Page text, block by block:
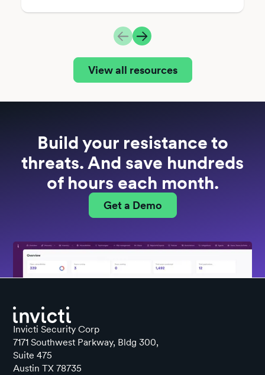
View all resources
Build your resistance to
threats. And save hundreds
of hours each month.
Get a Demo
Invicti Security Corp
7171 Southwest Parkway, Bldg 300,
Suite 475
Austin TX 78735